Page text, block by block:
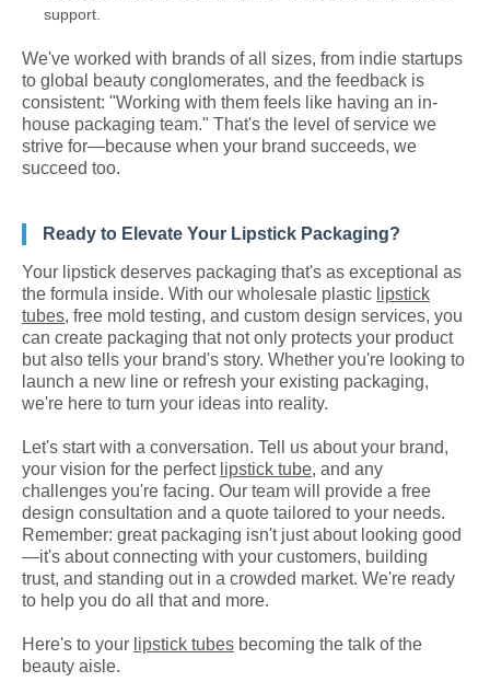
support.
We've worked with brands of all sizes, from indie startups
to global beauty conglomerates, and the feedback is
consistent: "Working with them feels like having an in-
house packaging team." That's the level of service we
strive for—because when your brand succeeds, we
succeed too.
Ready to Elevate Your Lipstick Packaging?
Your lipstick deserves packaging that's as exceptional as
the formula inside. With our wholesale plastic lipstick
tubes, free mold testing, and custom design services, you
can create packaging that not only protects your product
but also tells your brand's story. Whether you're looking to
launch a new line or refresh your existing packaging,
we're here to turn your ideas into reality.
Let's start with a conversation. Tell us about your brand,
your vision for the perfect lipstick tube, and any
challenges you're facing. Our team will provide a free
design consultation and a quote tailored to your needs.
Remember: great packaging isn't just about looking good
—it's about connecting with your customers, building
trust, and standing out in a crowded market. We're ready
to help you do all that and more.
Here's to your lipstick tubes becoming the talk of the
beauty aisle.